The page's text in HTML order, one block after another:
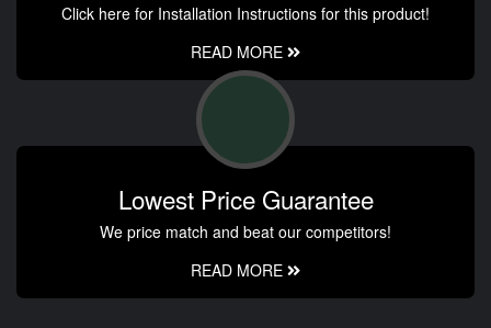
Click here for Installation Instructions for this product!
READ MORE
Lowest Price Guarantee
We price match and beat our competitors!
READ MORE